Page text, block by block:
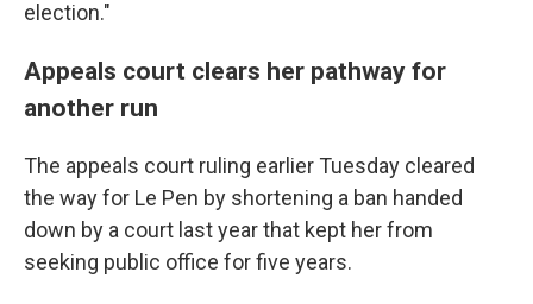
election."
Appeals court clears her pathway for
another run
The appeals court ruling earlier Tuesday cleared
the way for Le Pen by shortening a ban handed
down by a court last year that kept her from
seeking public office for five years.